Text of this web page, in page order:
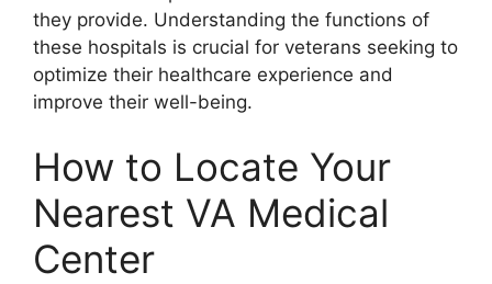
they provide. Understanding the functions of
these hospitals is crucial for veterans seeking to
optimize their healthcare experience and
improve their well-being.
How to Locate Your
Nearest VA Medical
Center